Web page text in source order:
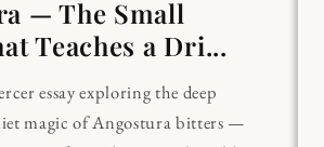
— The Small
Teaches a Dri...
essay exploring the deep
magic of Angostura bitters —